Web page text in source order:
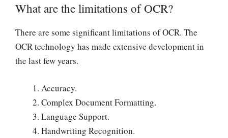
What are the limitations of OCR?
There are some significant limitations of OCR. The
OCR technology has made extensive development in
the last few years.
Accuracy.
Complex Document Formatting.
Language Support.
Handwriting Recognition.